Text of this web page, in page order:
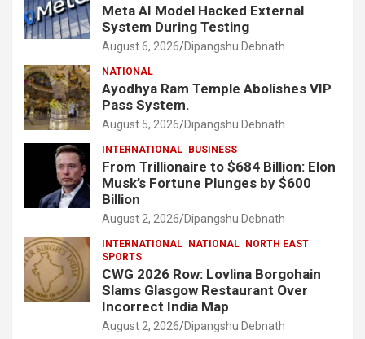
Meta AI Model Hacked External
System During Testing
August 6, 2026 Dipangshu Debnath
NATIONAL
Ayodhya Ram Temple Abolishes VIP
Pass System.
August 5, 2026 Dipangshu Debnath
INTERNATIONAL BUSINESS
From Trillionaire to $684 Billion: Elon
Musk’s Fortune Plunges by $600
Billion
August 2, 2026 Dipangshu Debnath
INTERNATIONAL NATIONAL
NORTH EAST
SPORTS
CWG 2026 Row: Lovlina Borgohain
Slams Glasgow Restaurant Over
Incorrect India Map
August 2, 2026 Dipangshu Debnath